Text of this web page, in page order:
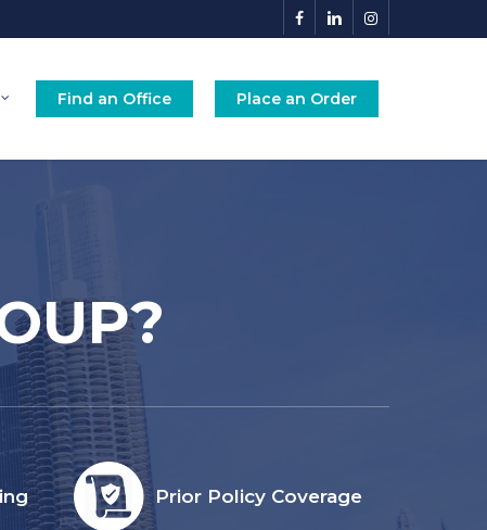
facebooklinkedininstagram
Find an Office Place an Order
Prior Policy Coverage